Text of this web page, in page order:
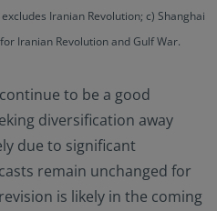
Iranian Revolution; c) Shanghai
Iranian Revolution and Gulf War.
to be a good
diversification away
due to significant
remain unchanged for
is likely in the coming